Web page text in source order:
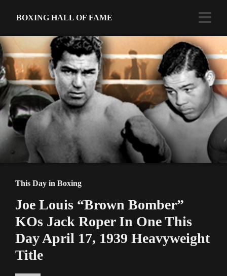
BOXING HALL OF FAME
This Day in Boxing
Joe Louis “Brown Bomber”
KOs Jack Roper In One This
Day April 17, 1939 Heavyweight
Title